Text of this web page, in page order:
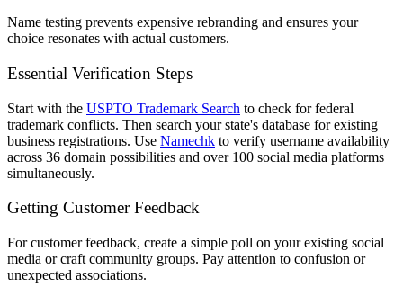
Name testing prevents expensive rebranding and ensures your
choice resonates with actual customers.
Essential Verification Steps
Start with the USPTO Trademark Search to check for federal
trademark conflicts. Then search your state's database for existing
business registrations. Use Namechk to verify username availability
across 36 domain possibilities and over 100 social media platforms
simultaneously.
Getting Customer Feedback
For customer feedback, create a simple poll on your existing social
media or craft community groups. Pay attention to confusion or
unexpected associations.